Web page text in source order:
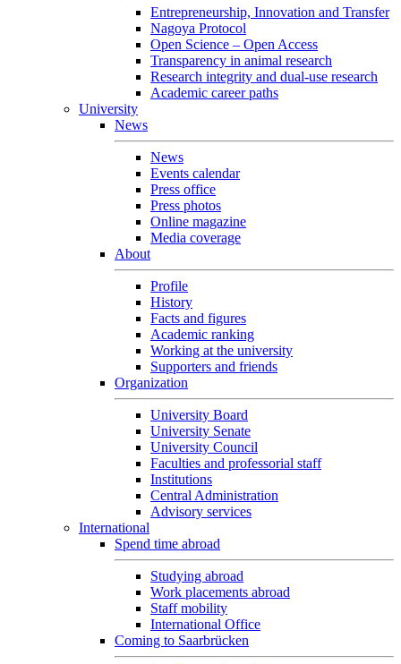
Entrepreneurship, Innovation and Transfer
Nagoya Protocol
Open Science – Open Access
Transparency in animal research
Research integrity and dual-use research
Academic career paths
University
News
News
Events calendar
Press office
Press photos
Online magazine
Media coverage
About
Profile
History
Facts and figures
Academic ranking
Working at the university
Supporters and friends
Organization
University Board
University Senate
University Council
Faculties and professorial staff
Institutions
Central Administration
Advisory services
International
Spend time abroad
Studying abroad
Work placements abroad
Staff mobility
International Office
Coming to Saarbrücken